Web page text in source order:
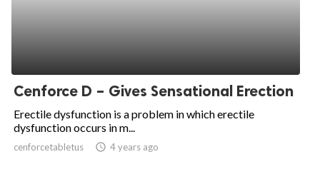
Cenforce D – Gives Sensational Erection
Erectile dysfunction is a problem in which erectile
dysfunction occurs in m...
cenforcetabletus access_time 4 years ago